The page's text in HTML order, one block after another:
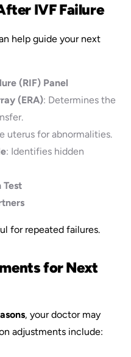
IVF Failure
help guide your next
(RIF) Panel
(ERA): Determines the
uterus for abnormalities.
: Identifies hidden
Test
for repeated failures.
for Next
, your doctor may
adjustments include: